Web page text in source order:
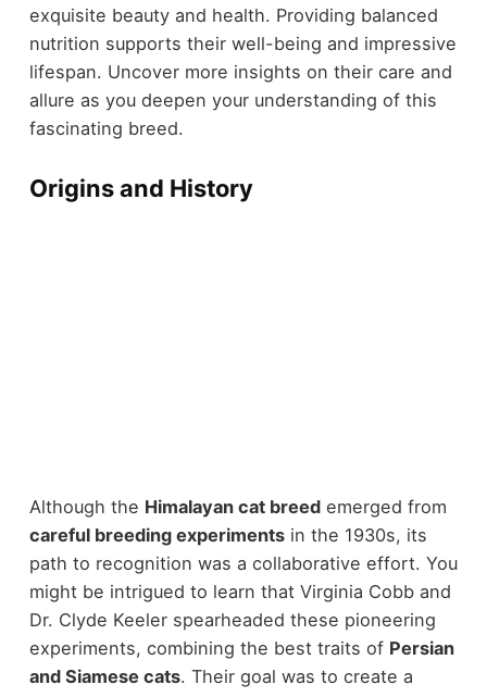
exquisite beauty and health. Providing balanced
nutrition supports their well-being and impressive
lifespan. Uncover more insights on their care and
allure as you deepen your understanding of this
fascinating breed.
Origins and History
Although the Himalayan cat breedemerged from
careful breeding experimentsin the 1930s, its
path to recognition was a collaborative effort. You
might be intrigued to learn that Virginia Cobb and
Dr. Clyde Keeler spearheaded these pioneering
experiments, combining the best traits of Persian
and Siamese cats. Their goal was to create a